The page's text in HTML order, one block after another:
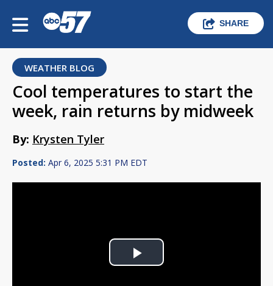
SHARE
WEATHER BLOG
Cool temperatures to start the
week, rain returns by midweek
By: Krysten Tyler
Posted: Apr 6, 2025 5:31 PM EDT
Play